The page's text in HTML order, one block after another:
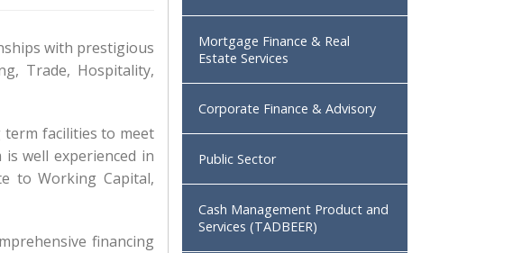
with prestigious
Trade, Hospitality,
term facilities to meet
well experienced in
to Working Capital,
financing
Mortgage Finance & Real
Estate Services
Corporate Finance & Advisory
Public Sector
Cash Management Product and
Services (TADBEER)